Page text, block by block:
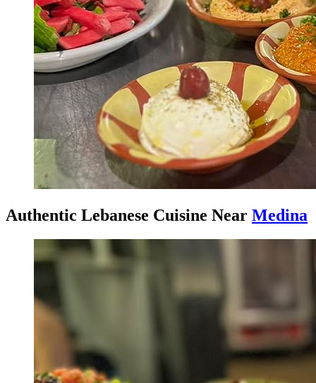
Authentic Lebanese Cuisine Near Medina